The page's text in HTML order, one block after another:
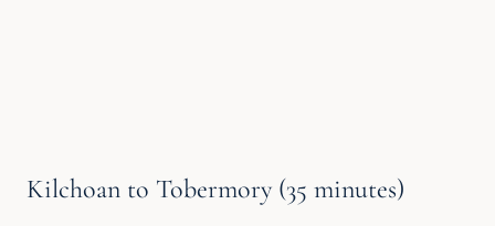
Kilchoan to Tobermory (35 minutes)